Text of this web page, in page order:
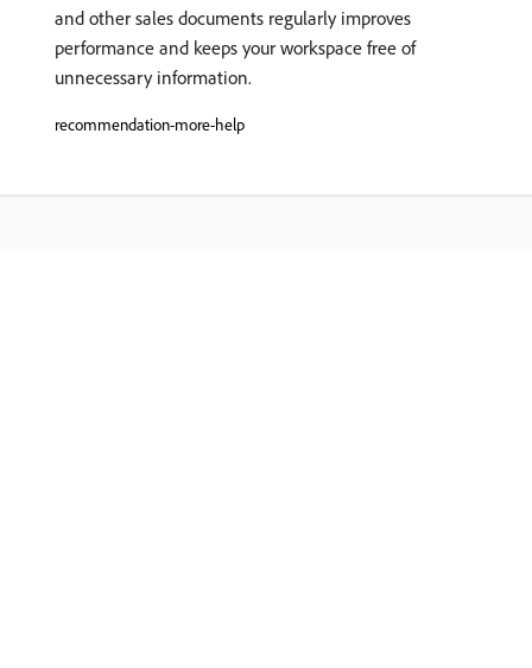
and other sales documents regularly improves
performance and keeps your workspace free of
unnecessary information.
recommendation-more-help